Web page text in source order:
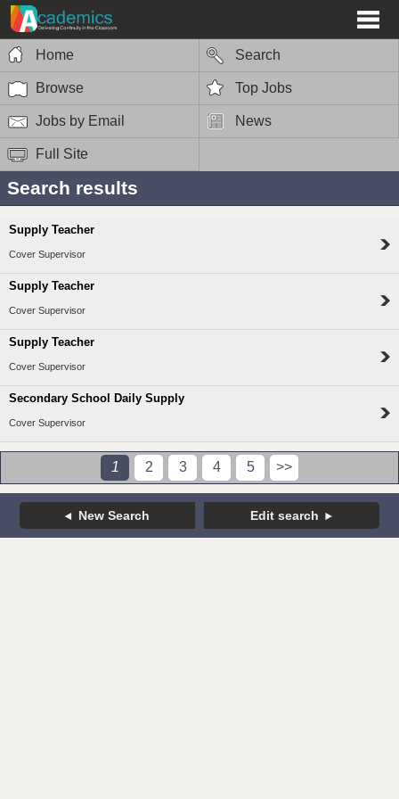
Home Search
Browse Top Jobs
Jobs by Email News
Full Site
Search results
Supply Teacher
Cover Supervisor
Supply Teacher
Cover Supervisor
Supply Teacher
Cover Supervisor
Secondary School Daily Supply
Cover Supervisor
1 2 3 4 5 >>
New Search Edit search